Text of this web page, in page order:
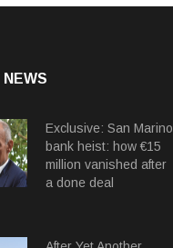
Exclusive: San Marino
bank heist: how €15
million vanished after
a done deal